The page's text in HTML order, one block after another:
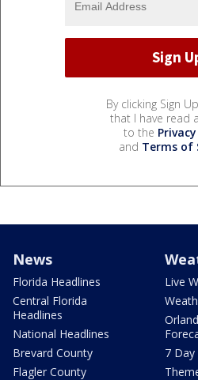
By clicking Sign
that I have read
to the
and Terms of
News
Florida Headlines
Central Florida
Headlines
National Headlines
Brevard County
Flagler County
Live
7